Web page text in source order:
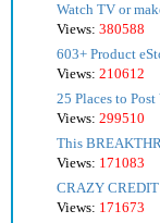
Watch TV or
Views: 380588
603+ Product
Views: 210612
25 Places to
Views: 299510
This
Views: 171083
CRAZY
Views: 171673